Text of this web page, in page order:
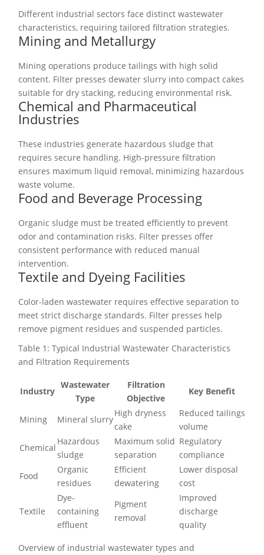
Different industrial sectors face distinct wastewater
characteristics, requiring tailored filtration strategies.
Mining and Metallurgy
Mining operations produce tailings with high solid
content. Filter presses dewater slurry into compact cakes
suitable for dry stacking, reducing environmental risk.
Chemical and Pharmaceutical
Industries
These industries generate hazardous sludge that
requires secure handling. High-pressure filtration
ensures maximum liquid removal, minimizing hazardous
waste volume.
Food and Beverage Processing
Organic sludge must be treated efficiently to prevent
odor and contamination risks. Filter presses offer
consistent performance with reduced manual
intervention.
Textile and Dyeing Facilities
Color-laden wastewater requires effective separation to
meet strict discharge standards. Filter presses help
remove pigment residues and suspended particles.
Table 1: Typical Industrial Wastewater Characteristics
and Filtration Requirements
Industry
Wastewater
Type
Filtration
Objective
Key Benefit
Mining Mineral slurry
High dryness
cake
Reduced tailings
volume
Chemical
Hazardous
sludge
Maximum solid
separation
Regulatory
compliance
Food
Organic
residues
Efficient
dewatering
Lower disposal
cost
Textile
Dye-
containing
effluent
Pigment
removal
Improved
discharge
quality
Overview of industrial wastewater types and